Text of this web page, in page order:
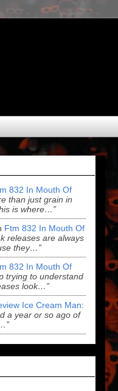
832 In Mouth Of
than just grain in
is where…”
Ftm 832 In Mouth Of
releases are always
they…”
832 In Mouth Of
trying to understand
look…”
Ice Cream Man:
a year or so ago of